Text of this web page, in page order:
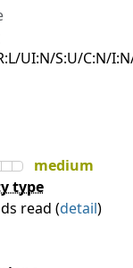
UI:N/S:U/C:N/
medium
type
read (detail)